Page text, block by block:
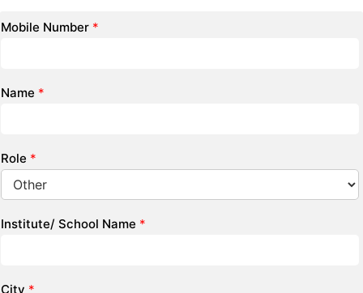
Mobile Number *
Name *
Role *
Institute/ School Name *
City *